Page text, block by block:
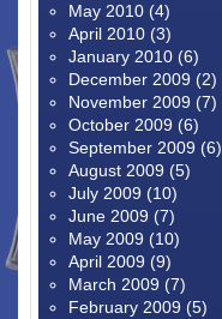
May 2010 (4)
April 2010 (3)
January 2010 (6)
December 2009 (2)
November 2009 (7)
October 2009 (6)
September 2009 (6)
August 2009 (5)
July 2009 (10)
June 2009 (7)
May 2009 (10)
April 2009 (9)
March 2009 (7)
February 2009 (5)